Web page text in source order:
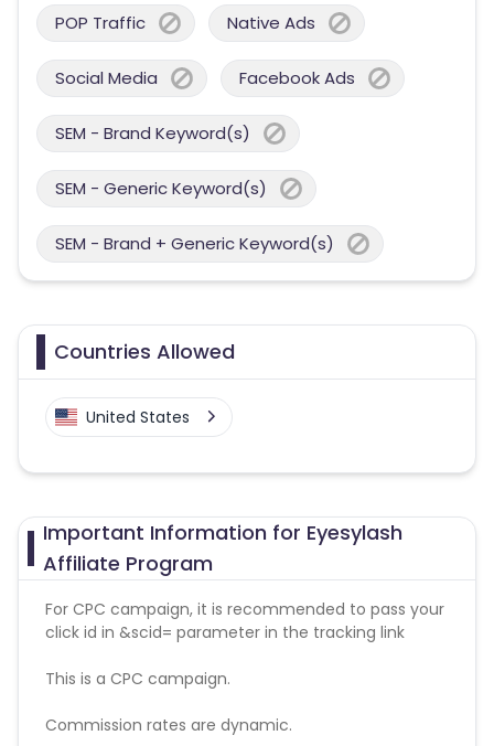
POP Traffic Native Ads
Social Media Facebook Ads
SEM - Brand Keyword(s)
SEM - Generic Keyword(s)
SEM - Brand + Generic Keyword(s)
Countries Allowed
United States
Important Information for Eyesylash
Affiliate Program
For CPC campaign, it is recommended to pass your
click id in &scid= parameter in the tracking link
This is a CPC campaign.
Commission rates are dynamic.